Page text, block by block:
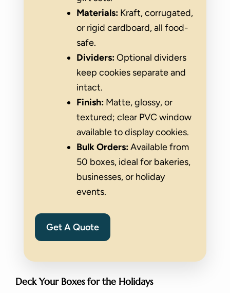
Materials: Kraft, corrugated,
or rigid cardboard, all food-
safe.
Dividers:Optional dividers
keep cookies separate and
intact.
Finish: Matte, glossy, or
textured; clear PVC window
available to display cookies.
Bulk Orders:Available from
50 boxes, ideal for bakeries,
businesses, or holiday
events.
Get A Quote
Deck Your Boxes for the Holidays